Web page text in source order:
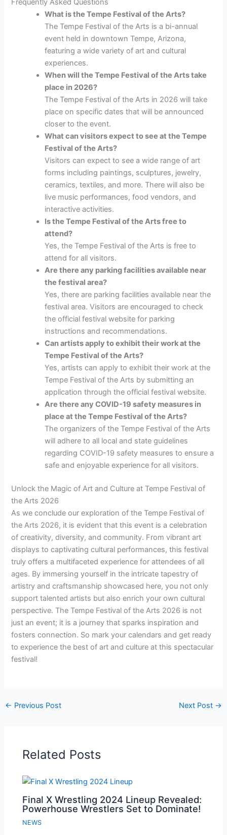
Frequently Asked Questions
What is the Tempe Festival of the Arts?
The Tempe Festival of the Arts is a bi-annual
event held in downtown Tempe, Arizona,
featuring a wide variety of art and cultural
experiences.
When will the Tempe Festival of the Arts take
place in 2026?
The Tempe Festival of the Arts in 2026 will take
place on specific dates that will be announced
closer to the event.
What can visitors expect to see at the Tempe
Festival of the Arts?
Visitors can expect to see a wide range of art
forms including paintings, sculptures, jewelry,
ceramics, textiles, and more. There will also be
live music performances, food vendors, and
interactive activities.
Is the Tempe Festival of the Arts free to
attend?
Yes, the Tempe Festival of the Arts is free to
attend for all visitors.
Are there any parking facilities available near
the festival area?
Yes, there are parking facilities available near the
festival area. Visitors are encouraged to check
the official festival website for parking
instructions and recommendations.
Can artists apply to exhibit their work at the
Tempe Festival of the Arts?
Yes, artists can apply to exhibit their work at the
Tempe Festival of the Arts by submitting an
application through the official festival website.
Are there any COVID-19 safety measures in
place at the Tempe Festival of the Arts?
The organizers of the Tempe Festival of the Arts
will adhere to all local and state guidelines
regarding COVID-19 safety measures to ensure a
safe and enjoyable experience for all visitors.
Unlock the Magic of Art and Culture at Tempe Festival of
the Arts 2026
As we conclude our exploration of the Tempe Festival of
the Arts 2026, it is evident that this event is a celebration
of creativity, diversity, and community. From vibrant art
displays to captivating cultural performances, this festival
truly offers a multifaceted experience for attendees of all
ages. By immersing yourself in the intricate tapestry of
artistry and craftsmanship showcased here, you not only
support talented artists but also enrich your own cultural
perspective. The Tempe Festival of the Arts 2026 is not
just an event; it is a journey that sparks inspiration and
fosters connection. So mark your calendars and get ready
to experience the best of art and culture at this spectacular
festival!
← Previous Post Next Post →
Related Posts
Final X Wrestling 2024 Lineup Revealed:
Powerhouse Wrestlers Set to Dominate!
NEWS